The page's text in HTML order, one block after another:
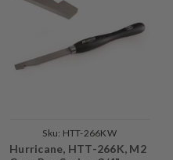
Sku: HTT-266KW
Hurricane, HTT-266K, M2